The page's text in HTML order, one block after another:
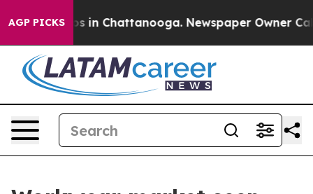
AGP PICKS
Chaos in Chattanooga. Newspaper Owner Calls